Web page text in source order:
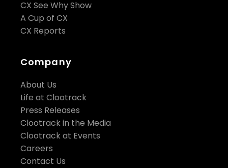
CX See Why Show
A Cup of CX
CX Reports
Company
About Us
Life at Clootrack
Press Releases
Clootrack in the Media
Clootrack at Events
Careers
Contact Us